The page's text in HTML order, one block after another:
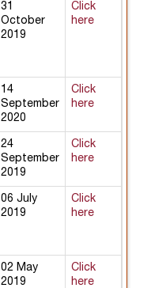
31
October
2019
Click
here
14
September
2020
Click
here
24
September
2019
Click
here
06 July
2019
Click
here
02 May
2019
Click
here